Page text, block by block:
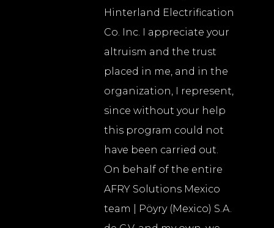
Hinterland Electrification
Co. Inc. I appreciate your
altruism and the trust
placed in me, and in the
organization, I represent,
since without your help
this program could not
have been carried out.
On behalf of the entire
AFRY Solutions Mexico
team | Pöyry (Mexico) S.A.